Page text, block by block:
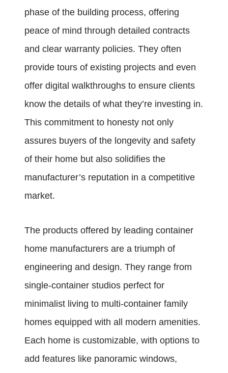
phase of the building process, offering
peace of mind through detailed contracts
and clear warranty policies. They often
provide tours of existing projects and even
offer digital walkthroughs to ensure clients
know the details of what they’re investing in.
This commitment to honesty not only
assures buyers of the longevity and safety
of their home but also solidifies the
manufacturer’s reputation in a competitive
market.
The products offered by leading container
home manufacturers are a triumph of
engineering and design. They range from
single-container studios perfect for
minimalist living to multi-container family
homes equipped with all modern amenities.
Each home is customizable, with options to
add features like panoramic windows,